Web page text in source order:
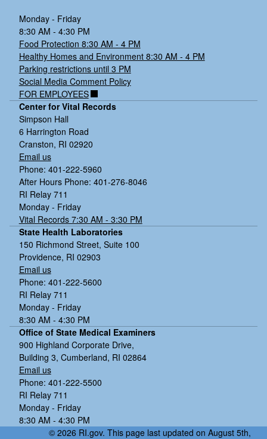
Monday - Friday
8:30 AM - 4:30 PM
Food Protection 8:30 AM - 4 PM
Healthy Homes and Environment 8:30 AM - 4 PM
Parking restrictions until 3 PM
Social Media Comment Policy
FOR EMPLOYEES
Center for Vital Records
Simpson Hall
6 Harrington Road
Cranston, RI 02920
Email us
Phone: 401-222-5960
After Hours Phone: 401-276-8046
RI Relay 711
Monday - Friday
Vital Records 7:30 AM - 3:30 PM
State Health Laboratories
150 Richmond Street, Suite 100
Providence, RI 02903
Email us
Phone: 401-222-5600
RI Relay 711
Monday - Friday
8:30 AM - 4:30 PM
Office of State Medical Examiners
900 Highland Corporate Drive,
Building 3, Cumberland, RI 02864
Email us
Phone: 401-222-5500
RI Relay 711
Monday - Friday
8:30 AM - 4:30 PM
© 2026 RI.gov. This page last updated on August 5th,